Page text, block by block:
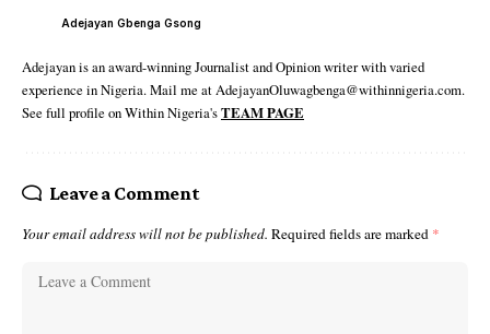
Adejayan Gbenga Gsong
Adejayan is an award-winning Journalist and Opinion writer with varied
experience in Nigeria. Mail me at AdejayanOluwagbenga@withinnigeria.com.
See full profile on Within Nigeria'sTEAM PAGE
Leave a Comment
Your email address will not be published. Required fields are marked *